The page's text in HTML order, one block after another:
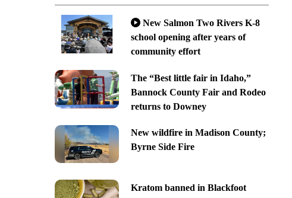
New Salmon Two Rivers K-8
school opening after years of
community effort
The “Best little fair in Idaho,”
Bannock County Fair and Rodeo
returns to Downey
New wildfire in Madison County;
Byrne Side Fire
Kratom banned in Blackfoot